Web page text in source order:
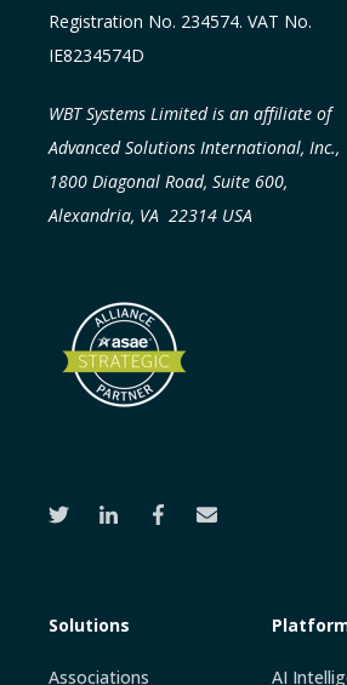
Registration No. 234574. VAT No.
IE8234574D
WBT Systems Limited is an affiliate of
Advanced Solutions International, Inc.,
1800 Diagonal Road, Suite 600,
Alexandria, VA 22314 USA
Solutions
Associations
AI